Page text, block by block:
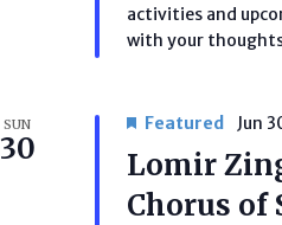
activities and
with your
SUN
30
Featured Jun
Lomir
Chorus of